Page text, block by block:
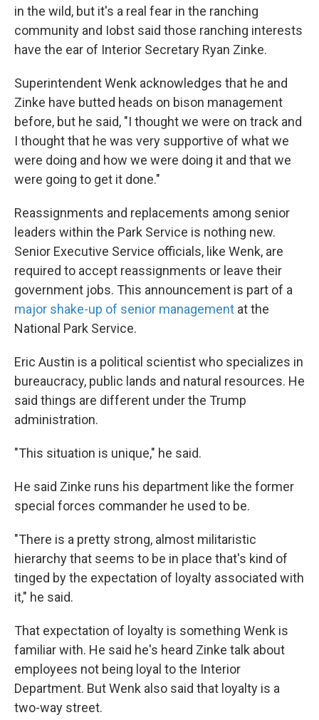
in the wild, but it's a real fear in the ranching
community and Iobst said those ranching interests
have the ear of Interior Secretary Ryan Zinke.
Superintendent Wenk acknowledges that he and
Zinke have butted heads on bison management
before, but he said, "I thought we were on track and
I thought that he was very supportive of what we
were doing and how we were doing it and that we
were going to get it done."
Reassignments and replacements among senior
leaders within the Park Service is nothing new.
Senior Executive Service officials, like Wenk, are
required to accept reassignments or leave their
government jobs. This announcement is part of a
major shake-up of senior management at the
National Park Service.
Eric Austin is a political scientist who specializes in
bureaucracy, public lands and natural resources. He
said things are different under the Trump
administration.
"This situation is unique," he said.
He said Zinke runs his department like the former
special forces commander he used to be.
"There is a pretty strong, almost militaristic
hierarchy that seems to be in place that's kind of
tinged by the expectation of loyalty associated with
it," he said.
That expectation of loyalty is something Wenk is
familiar with. He said he's heard Zinke talk about
employees not being loyal to the Interior
Department. But Wenk also said that loyalty is a
two-way street.